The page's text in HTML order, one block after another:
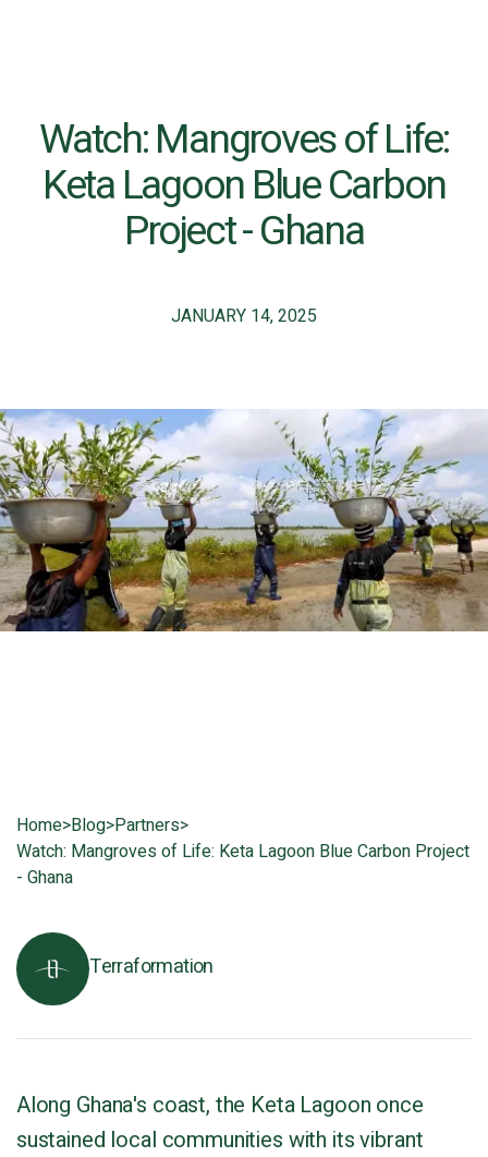
Watch: Mangroves of Life:
Keta Lagoon Blue Carbon
Project - Ghana
JANUARY 14, 2025
Home>Blog>Partners>
Watch: Mangroves of Life: Keta Lagoon Blue Carbon Project
- Ghana
Terraformation
Along Ghana's coast, the Keta Lagoon once
sustained local communities with its vibrant